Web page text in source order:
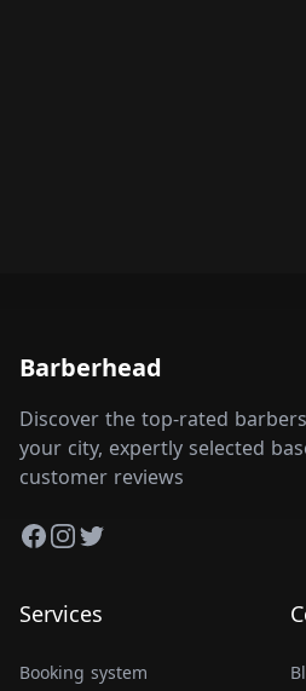
Barberhead
Discover the top-rated
your city, expertly selected
customer reviews
Facebook
Instagram
Twitter
Services
Booking system